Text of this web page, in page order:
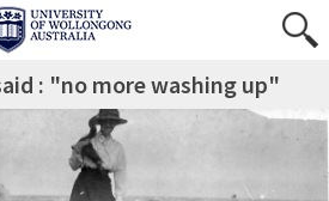
: "no more washing up"